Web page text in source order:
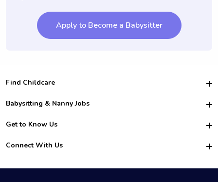
Apply to Become a Babysitter
Find Childcare
Hire College Babysitters
For Employers
For Churches
Babysitting & Nanny Jobs
Become a Sitter
Family Interview Tips
College Nanny Jobs
Get to Know Us
Safety
How it Works
Connect With Us